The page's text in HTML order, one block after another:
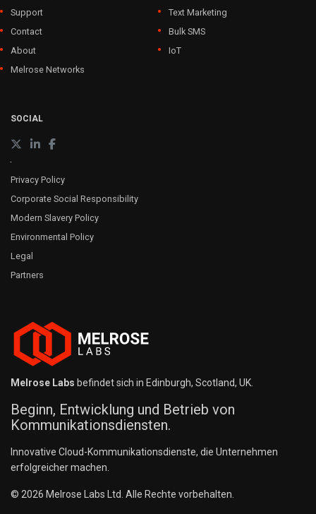
Support
Contact
About
Melrose Networks
Text Marketing
Bulk SMS
IoT
SOCIAL
Privacy Policy
Corporate Social Responsibility
Modern Slavery Policy
Environmental Policy
Legal
Partners
Melrose Labs befindet sich in Edinburgh, Scotland, UK.
Beginn, Entwicklung und Betrieb von
Kommunikationsdiensten.
Innovative Cloud-Kommunikationsdienste, die Unternehmen
erfolgreicher machen.
© 2026 Melrose Labs Ltd. Alle Rechte vorbehalten.